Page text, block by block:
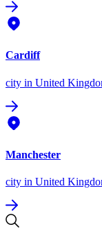
Cardiff
city in United
Manchester
city in United